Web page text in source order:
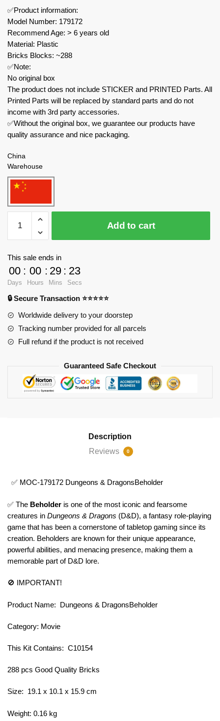
✅Product information:
Model Number: 179172
Recommend Age: > 6 years old
Material: Plastic
Bricks Blocks: ~288
✅Note:
No original box
The product does not include STICKER and PRINTED Parts. All
Printed Parts will be replaced by standard parts and do not
income with 3rd party accessories.
✅Without the original box, we guarantee our products have
quality assurance and nice packaging.
China
Warehouse
Factory
Movies
179172
Dungeons
&
DragonsBeholder
Add to cart
This sale ends in
00
Days
: 00
Hours
: 29
Mins
: 23
Secs
🔒 Secure Transaction ⭐⭐⭐⭐⭐
Worldwide delivery to your doorstep
Tracking number provided for all parcels
Full refund if the product is not received
Guaranteed Safe Checkout
Description
Reviews
0
✅ MOC-179172 Dungeons & DragonsBeholder
✅ The Beholder is one of the most iconic and fearsome
creatures in Dungeons & Dragons (D&D), a fantasy role-playing
game that has been a cornerstone of tabletop gaming since its
creation. Beholders are known for their unique appearance,
powerful abilities, and menacing presence, making them a
memorable part of D&D lore.
🚫 IMPORTANT!
Product Name: Dungeons & DragonsBeholder
Category: Movie
This Kit Contains: C10154
288 pcs Good Quality Bricks
Size: 19.1 x 10.1 x 15.9 cm
Weight: 0.16 kg